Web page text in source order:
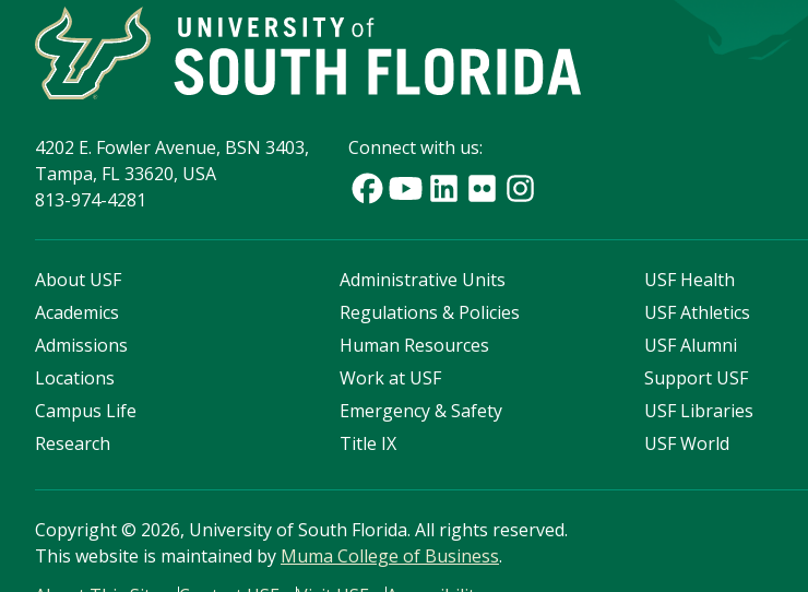
4202 E. Fowler Avenue, BSN 3403,
Tampa, FL 33620, USA
813-974-4281
Connect with us:
About USF
Academics
Admissions
Locations
Campus Life
Research
Administrative Units
Regulations & Policies
Human Resources
Work at USF
Emergency & Safety
Title IX
USF Health
USF Athletics
USF Alumni
Support USF
USF Libraries
USF World
Copyright© 2026, University of South Florida. All rights reserved.
This website is maintained by Muma College of Business.